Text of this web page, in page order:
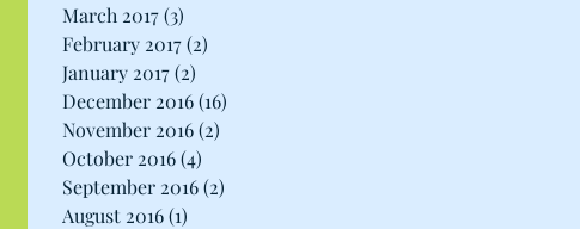
March 2017(3)
February 2017(2)
January 2017(2)
December 2016(16)
November 2016(2)
October 2016(4)
September 2016(2)
August 2016(1)